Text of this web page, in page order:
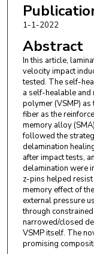
1-1-2022
Abstract
In this article,
velocity impact
tested. The self-
a self-healable
polymer (VSMP)
fiber as the
memory alloy
followed the
delamination
after impact tests,
delamination were
z-pins helped
memory effect of
external pressure
through
narrowed/closed
VSMP itself. The
promising